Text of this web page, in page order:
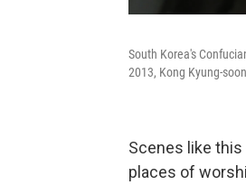
South Korea's
2013, Kong Kyung-
Scenes like
places of